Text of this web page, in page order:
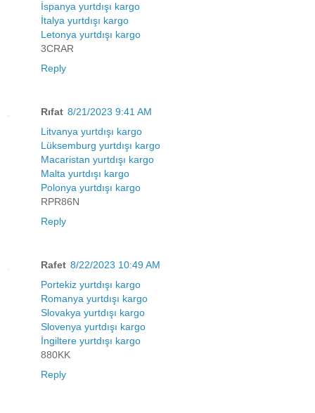
İspanya yurtdışı kargo
İtalya yurtdışı kargo
Letonya yurtdışı kargo
3CRAR
Reply
Rıfat 8/21/2023 9:41 AM
Litvanya yurtdışı kargo
Lüksemburg yurtdışı kargo
Macaristan yurtdışı kargo
Malta yurtdışı kargo
Polonya yurtdışı kargo
RPR86N
Reply
Rafet 8/22/2023 10:49 AM
Portekiz yurtdışı kargo
Romanya yurtdışı kargo
Slovakya yurtdışı kargo
Slovenya yurtdışı kargo
İngiltere yurtdışı kargo
880KK
Reply